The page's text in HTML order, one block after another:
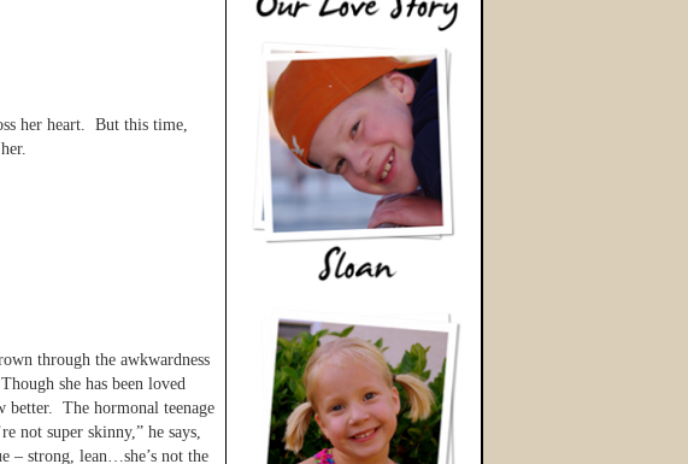
her heart. But this time,
through the awkwardness
she has been loved
better. The hormonal teenage
not super skinny,” he says,
– strong, lean…she’s not the